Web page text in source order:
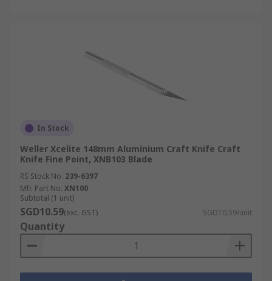
In Stock
Weller Xcelite 148mm Aluminium Craft Knife Craft
Knife Fine Point, XNB103 Blade
RS Stock No. 239-6397
Mfr. Part No. XN100
Subtotal (1 unit)
SGD10.59(exc. GST) SGD10.59/unit
Quantity